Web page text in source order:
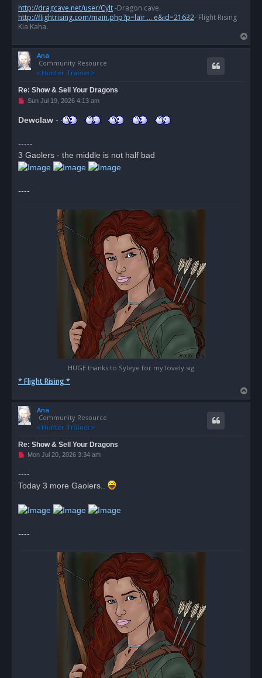
o
s
t
http://dragcave.net/user/Cylt-Dragon cave.
http://flightrising.com/main.php?p=lair ... e&id=21632- Flight Rising
Kia Kaha.
o
Ana
Community Resource
Re: Show & Sell Your Dragons
U
e
p
o
s
t
Sun Jul 19, 2026 4:13 am
Dewclaw -
-----
3 Gaolers - the middle is not half bad
----
HUGE thanks to Syleye for my lovely sig
* Flight Rising *
o
Ana
Community Resource
Re: Show & Sell Your Dragons
U
e
a
o
s
Mon Jul 20, 2026 3:34 am
----
Today 3 more Gaolers..
----